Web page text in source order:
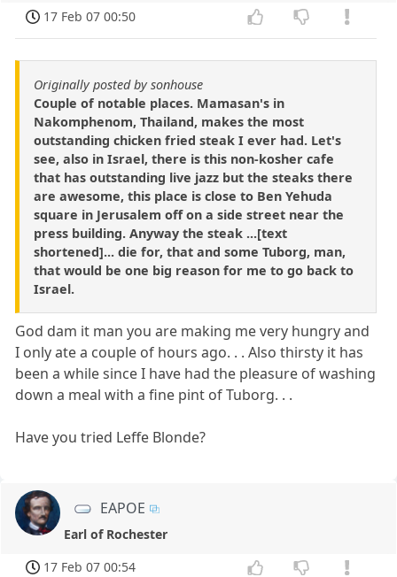
17 Feb 07 00:50
Originally posted by sonhouse
Couple of notable places. Mamasan's in
Nakomphenom, Thailand, makes the most
outstanding chicken fried steak I ever had. Let's
see, also in Israel, there is this non-kosher cafe
that has outstanding live jazz but the steaks there
are awesome, this place is close to Ben Yehuda
square in Jerusalem off on a side street near the
press building. Anyway the steak ...[text
shortened]... die for, that and some Tuborg, man,
that would be one big reason for me to go back to
Israel.
God dam it man you are making me very hungry and
I only ate a couple of hours ago. . . Also thirsty it has
been a while since I have had the pleasure of washing
down a meal with a fine pint of Tuborg. . .
Have you tried Leffe Blonde?
EAPOE
Earl of Rochester
17 Feb 07 00:54